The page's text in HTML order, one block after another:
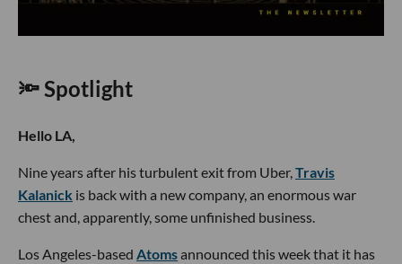
🔦 Spotlight
Hello LA,
Nine years after his turbulent exit from Uber,Travis
Kalanick is back with a new company, an enormous war
chest and, apparently, some unfinished business.
Los Angeles-based Atomsannounced this week that it has